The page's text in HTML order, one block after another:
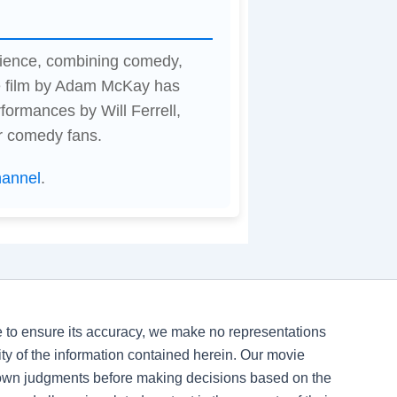
combining comedy,
by Adam McKay has
by Will Ferrell,
comedy fans.
.
ensure its accuracy, we make no representations
of the information contained herein. Our movie
judgments before making decisions based on the